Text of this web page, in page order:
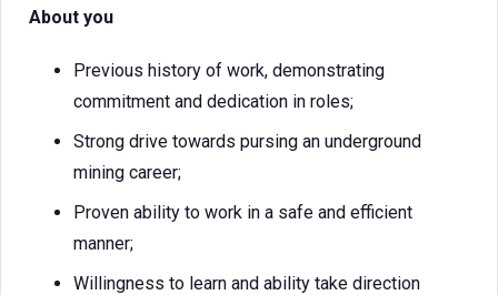
About you
Previous history of work, demonstrating
commitment and dedication in roles;
Strong drive towards pursing an underground
mining career;
Proven ability to work in a safe and efficient
manner;
Willingness to learn and ability take direction